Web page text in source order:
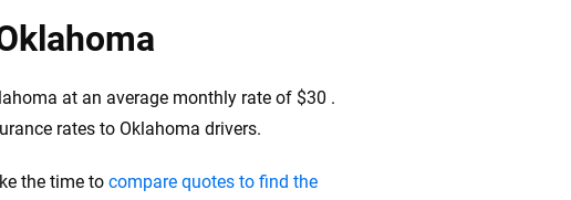
at an average monthly rate of $30 .
rates to Oklahoma drivers.
the time to compare quotes to find the